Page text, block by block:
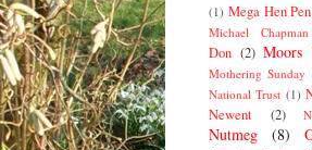
(1) Mega Hen
Michael Chapman
Don (2) Moors
Mothering Sunday
National Trust (1)
Newent
(2)
Nutmeg (8)